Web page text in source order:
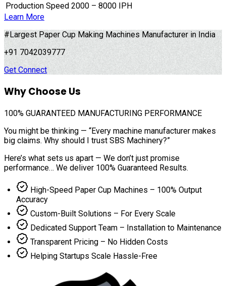
Production Speed 2000 – 8000 IPH
Learn More
#Largest Paper Cup Making Machines Manufacturer in India
+91 7042039777
Get Connect
Why Choose Us
100% GUARANTEED MANUFACTURING PERFORMANCE
You might be thinking — “Every machine manufacturer makes
big claims. Why should I trust SBS Machinery?”
Here’s what sets us apart — We don’t just promise
performance… We deliver 100% Guaranteed Results.
High-Speed Paper Cup Machines – 100% Output
Accuracy
Custom-Built Solutions – For Every Scale
Dedicated Support Team – Installation to Maintenance
Transparent Pricing – No Hidden Costs
Helping Startups Scale Hassle-Free